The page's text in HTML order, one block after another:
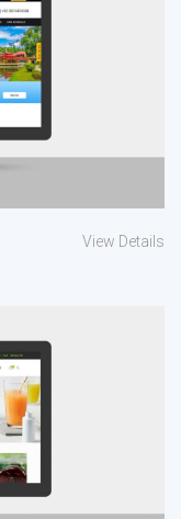
View Details